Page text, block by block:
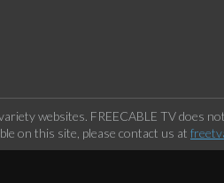
websites. FREECABLE TV
on this site, please contact us at